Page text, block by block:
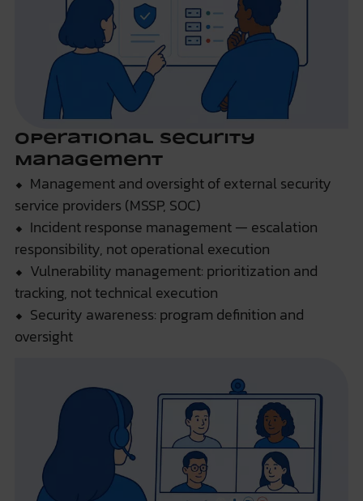
Operational Security
Management
⬥ Management and oversight of external security
service providers (MSSP, SOC)
⬥ Incident response management — escalation
responsibility, not operational execution
⬥ Vulnerability management: prioritization and
tracking, not technical execution
⬥ Security awareness: program definition and
oversight